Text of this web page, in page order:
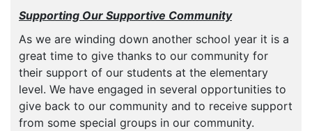
Supporting Our Supportive Community
As we are winding down another school year it is a
great time to give thanks to our community for
their support of our students at the elementary
level. We have engaged in several opportunities to
give back to our community and to receive support
from some special groups in our community.